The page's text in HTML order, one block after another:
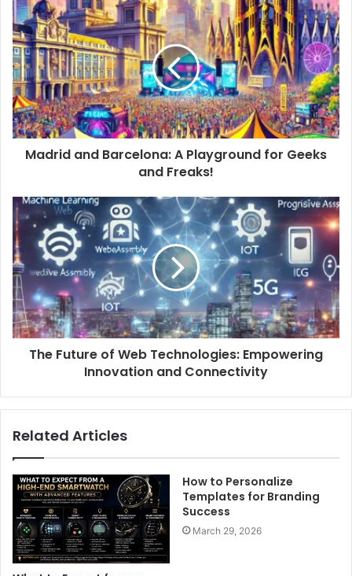
Madrid and Barcelona: A Playground for Geeks
and Freaks!
The Future of Web Technologies: Empowering
Innovation and Connectivity
Related Articles
How to Personalize
Templates for Branding
Success
March 29, 2026